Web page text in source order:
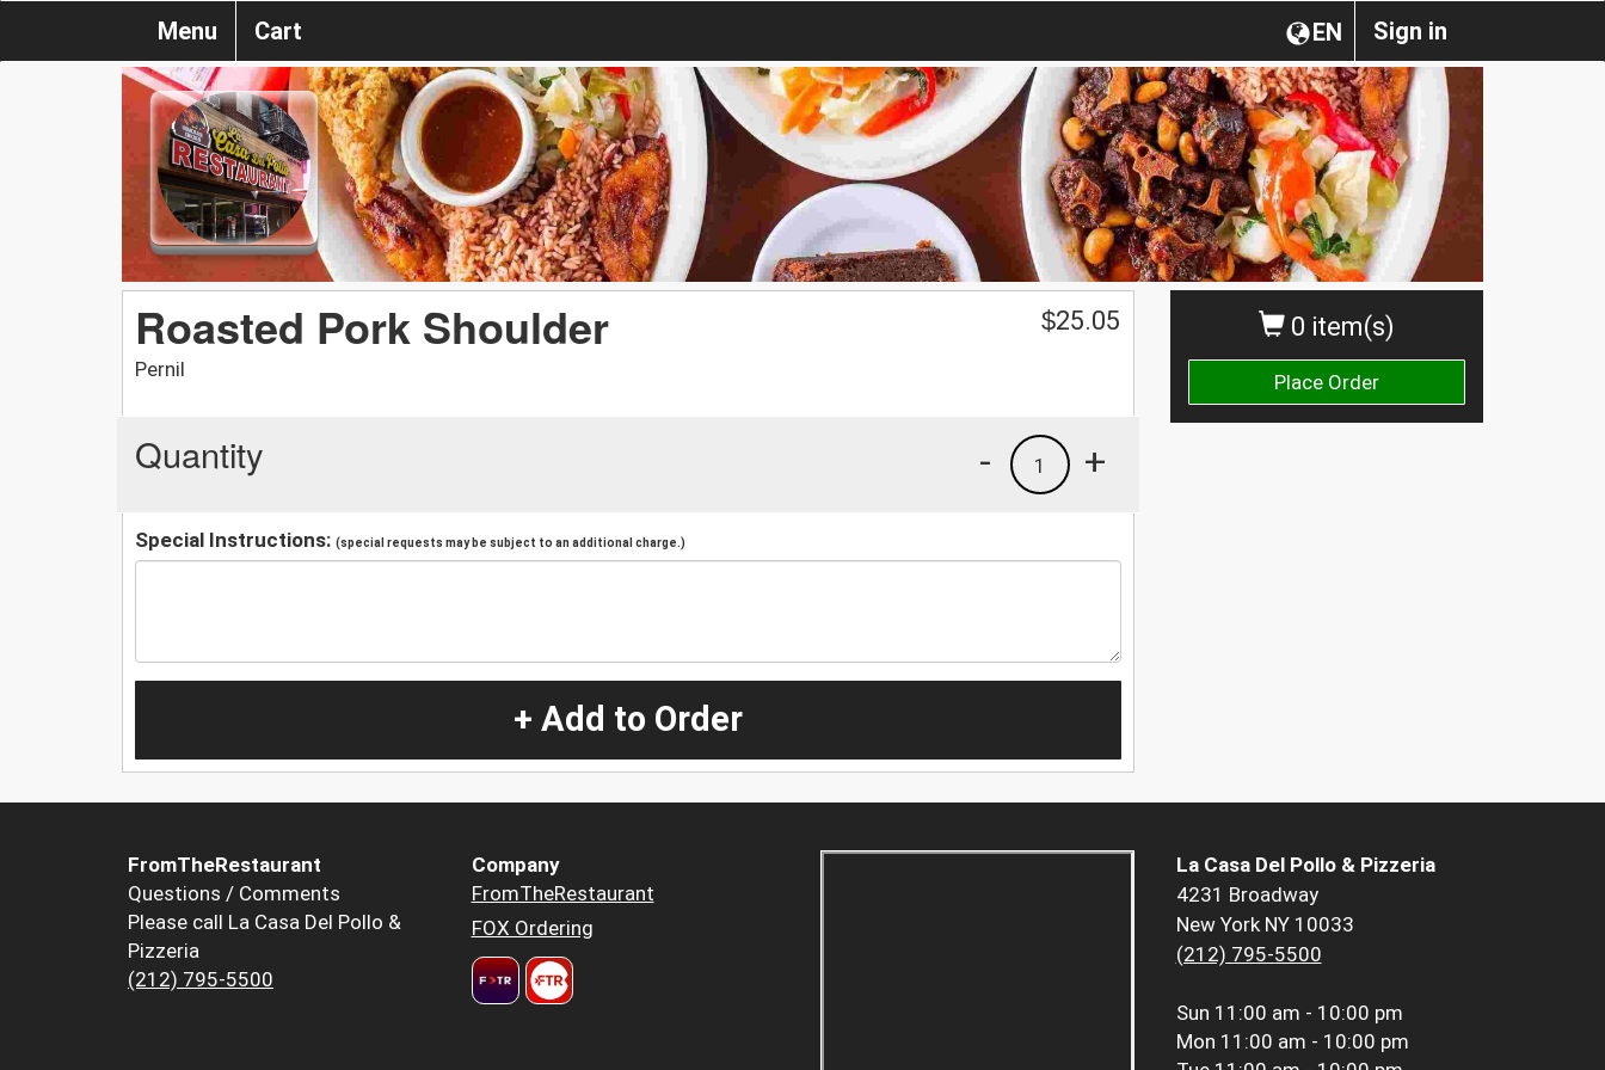
Sign in
EN
Menu Cart
0 item(s)
Place Order
Roasted Pork Shoulder
Pernil
$25.05
Quantity +
1
-
Special Instructions: (special requests may be subject to an additional charge.)
+ Add to Order
FromTheRestaurant
Questions / Comments
Please call La Casa Del Pollo &
Pizzeria
(212) 795-5500
Company
FromTheRestaurant
FOX Ordering
La Casa Del Pollo & Pizzeria
4231 Broadway
New York NY 10033
(212) 795-5500
Sun 11:00 am - 10:00 pm
Mon 11:00 am - 10:00 pm